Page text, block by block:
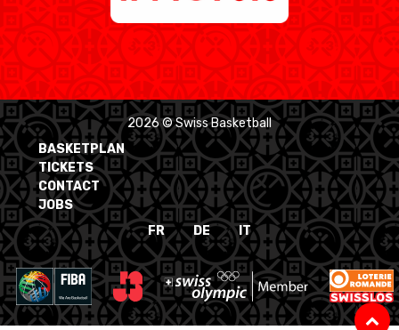
2026 © Swiss Basketball
BASKETPLAN
TICKETS
CONTACT
JOBS
FR
DE IT